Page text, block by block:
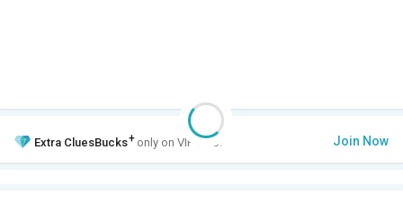
Extra CluesBucks+ only on VIP Club. Join Now